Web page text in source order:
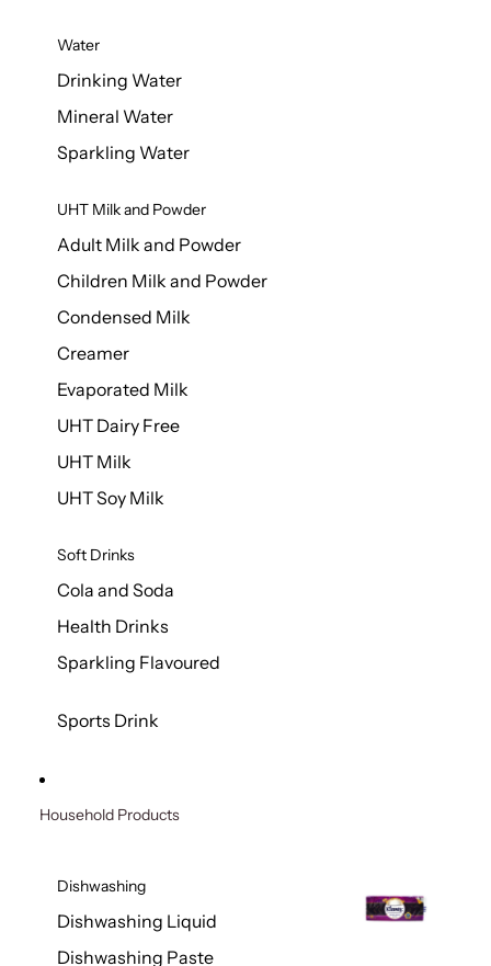
Water
Drinking Water
Mineral Water
Sparkling Water
UHT Milk and Powder
Adult Milk and Powder
Children Milk and Powder
Condensed Milk
Creamer
Evaporated Milk
UHT Dairy Free
UHT Milk
UHT Soy Milk
Soft Drinks
Cola and Soda
Health Drinks
Sparkling Flavoured
Sports Drink
Household Products
Dishwashing
Dishwashing Liquid
Dishwashing Paste